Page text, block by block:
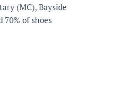
(MC), Bayside
of shoes